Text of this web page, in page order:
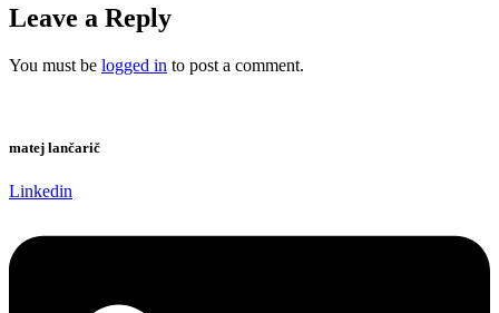
Leave a Reply
You must be logged in to post a comment.
matej lančarič
Linkedin